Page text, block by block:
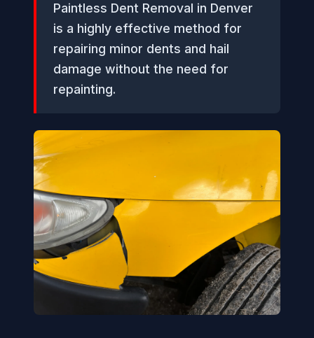
Paintless Dent Removal in Denver
is a highly effective method for
repairing minor dents and hail
damage without the need for
repainting.